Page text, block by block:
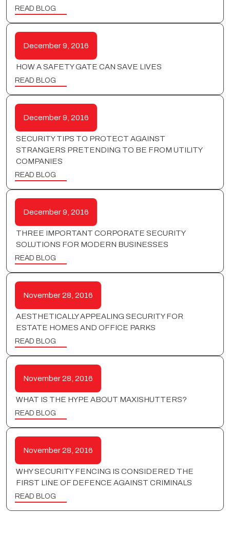
READ BLOG
December 9, 2016
HOW A SAFETY GATE CAN SAVE LIVES
READ BLOG
December 9, 2016
SECURITY TIPS TO PROTECT AGAINST
STRANGERS PRETENDING TO BE FROM UTILITY
COMPANIES
READ BLOG
December 9, 2016
THREE IMPORTANT CORPORATE SECURITY
SOLUTIONS FOR MODERN BUSINESSES
READ BLOG
November 28, 2016
AESTHETICALLY APPEALING SECURITY FOR
ESTATE HOMES AND OFFICE PARKS
READ BLOG
November 28, 2016
WHAT IS THE HYPE ABOUT MAXISHUTTERS?
READ BLOG
November 28, 2016
WHY SECURITY FENCING IS CONSIDERED THE
FIRST LINE OF DEFENCE AGAINST CRIMINALS
READ BLOG